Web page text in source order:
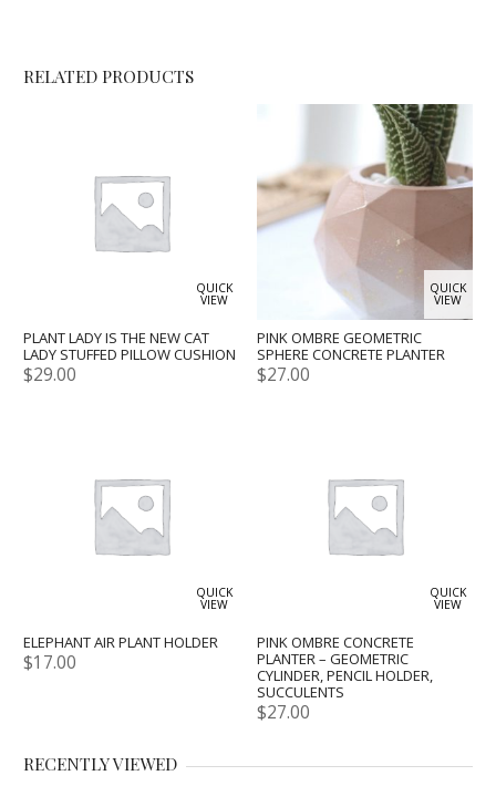
RELATED PRODUCTS
QUICK
VIEW
PLANT LADY IS THE NEW CAT
LADY STUFFED PILLOW CUSHION
$29.00
QUICK
VIEW
PINK OMBRE GEOMETRIC
SPHERE CONCRETE PLANTER
$27.00
QUICK
VIEW
ELEPHANT AIR PLANT HOLDER
$17.00
QUICK
VIEW
PINK OMBRE CONCRETE
PLANTER – GEOMETRIC
CYLINDER, PENCIL HOLDER,
SUCCULENTS
$27.00
RECENTLY VIEWED